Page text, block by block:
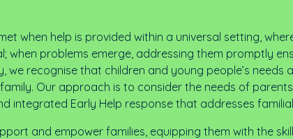
when help is provided within a universal setting,
when problems emerge, addressing them promptly
we recognise that children and young people’s needs
Our approach is to consider the needs of
integrated Early Help response that addresses
and empower families, equipping them with the